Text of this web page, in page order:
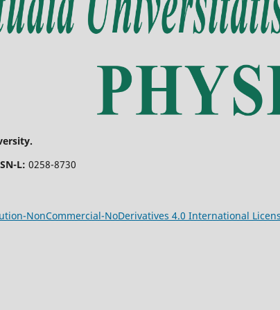
L: 0258-8730
NonCommercial-NoDerivatives 4.0 International